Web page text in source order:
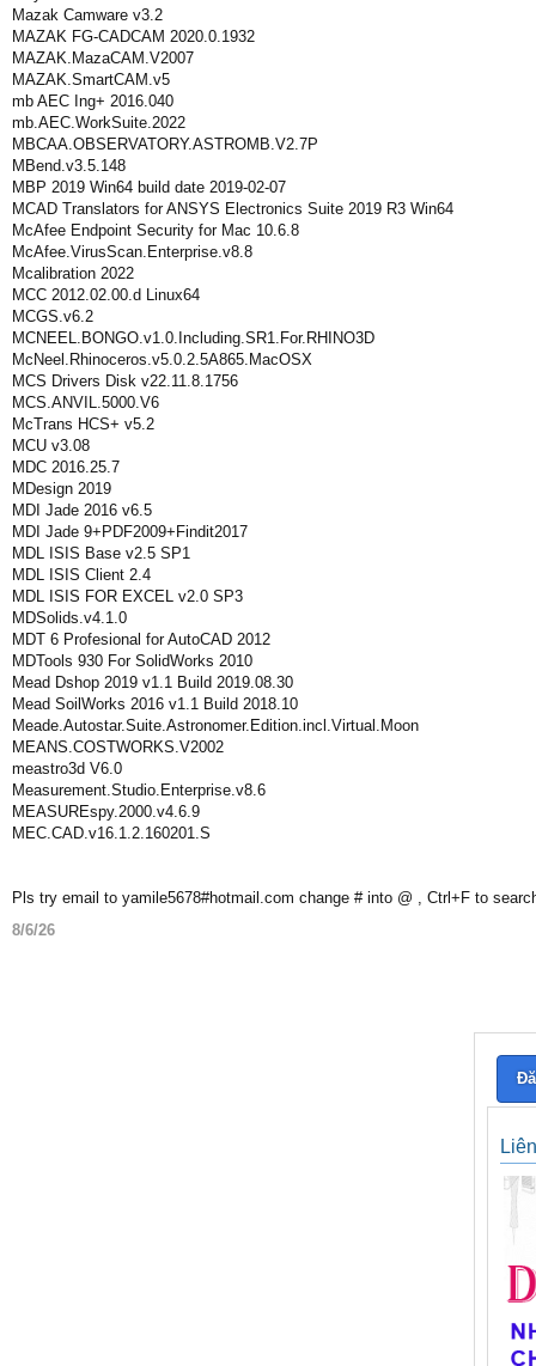
Mazak Camware v3.2
MAZAK FG-CADCAM 2020.0.1932
MAZAK.MazaCAM.V2007
MAZAK.SmartCAM.v5
mb AEC Ing+ 2016.040
mb.AEC.WorkSuite.2022
MBCAA.OBSERVATORY.ASTROMB.V2.7P
MBend.v3.5.148
MBP 2019 Win64 build date 2019-02-07
MCAD Translators for ANSYS Electronics Suite 2019 R3 Win64
McAfee Endpoint Security for Mac 10.6.8
McAfee.VirusScan.Enterprise.v8.8
Mcalibration 2022
MCC 2012.02.00.d Linux64
MCGS.v6.2
MCNEEL.BONGO.v1.0.Including.SR1.For.RHINO3D
McNeel.Rhinoceros.v5.0.2.5A865.MacOSX
MCS Drivers Disk v22.11.8.1756
MCS.ANVIL.5000.V6
McTrans HCS+ v5.2
MCU v3.08
MDC 2016.25.7
MDesign 2019
MDI Jade 2016 v6.5
MDI Jade 9+PDF2009+Findit2017
MDL ISIS Base v2.5 SP1
MDL ISIS Client 2.4
MDL ISIS FOR EXCEL v2.0 SP3
MDSolids.v4.1.0
MDT 6 Profesional for AutoCAD 2012
MDTools 930 For SolidWorks 2010
Mead Dshop 2019 v1.1 Build 2019.08.30
Mead SoilWorks 2016 v1.1 Build 2018.10
Meade.Autostar.Suite.Astronomer.Edition.incl.Virtual.Moon
MEANS.COSTWORKS.V2002
meastro3d V6.0
Measurement.Studio.Enterprise.v8.6
MEASUREspy.2000.v4.6.9
MEC.CAD.v16.1.2.160201.S
Pls try email to yamile5678#hotmail.com change # into @ , Ctrl+F to
8/6/26